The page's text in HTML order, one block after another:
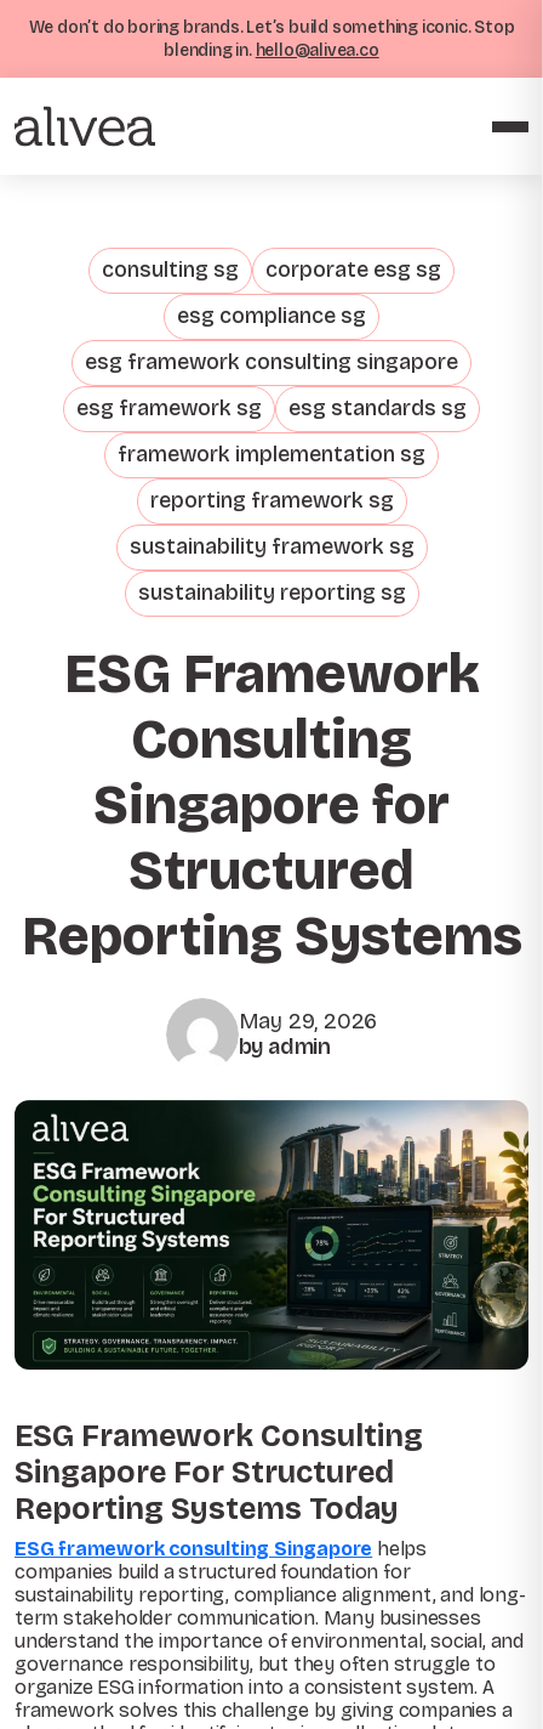
We don’t do boring brands. Let’s build something iconic. Stop
blending in. hello@alivea.co
consulting sg
corporate esg sg
esg compliance sg
esg framework consulting singapore
esg framework sg
esg standards sg
framework implementation sg
reporting framework sg
sustainability framework sg
sustainability reporting sg
ESG Framework
Consulting
Singapore for
Structured
Reporting Systems
May 29, 2026
by admin
ESG Framework Consulting
Singapore For Structured
Reporting Systems Today
ESG framework consulting Singapore helps
companies build a structured foundation for
sustainability reporting, compliance alignment, and long-
term stakeholder communication. Many businesses
understand the importance of environmental, social, and
governance responsibility, but they often struggle to
organize ESG information into a consistent system. A
framework solves this challenge by giving companies a